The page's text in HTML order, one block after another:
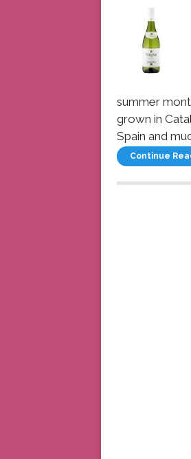
summer
grown in
Spain and
Continue